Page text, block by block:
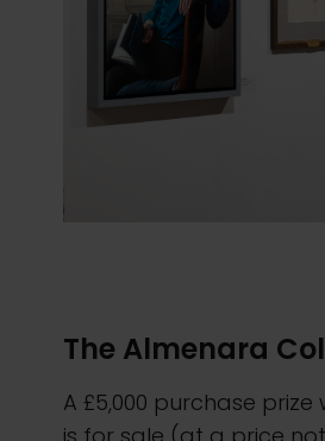
The Almenara
A £5,000 purchase